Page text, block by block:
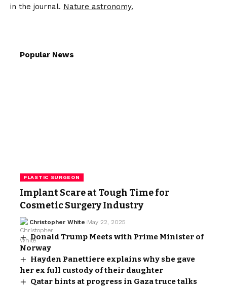
in the journal. Nature astronomy.
Popular News
PLASTIC SURGEON
Implant Scare at Tough Time for
Cosmetic Surgery Industry
Christopher White May 22, 2025
Donald Trump Meets with Prime Minister of
Norway
Hayden Panettiere explains why she gave
her ex full custody of their daughter
Qatar hints at progress in Gaza truce talks